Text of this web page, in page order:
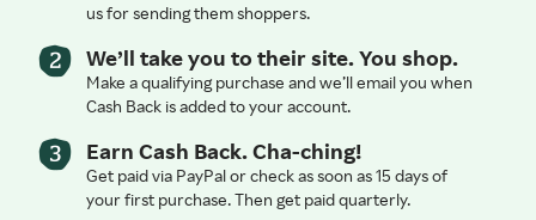
us for sending them shoppers.
We’ll take you to their site. You shop.
Make a qualifying purchase and we’ll email you when
Cash Back is added to your account.
Earn Cash Back. Cha-ching!
Get paid via PayPal or check as soon as 15 days of
your first purchase. Then get paid quarterly.